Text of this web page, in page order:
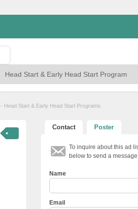
Head Start & Early Head Start Programs
Contact Poster
To inquire about this ad
below to send a
Name
Email